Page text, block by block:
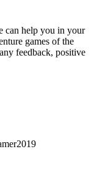
can help you in your
games of the
feedback, positive